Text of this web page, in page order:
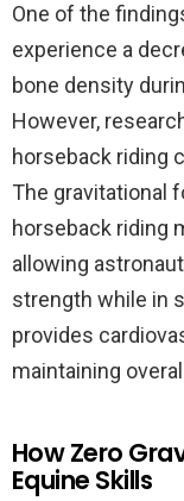
One of the
experience a
bone density
However,
horseback riding
The gravitational
horseback riding
allowing
strength while in
provides
maintaining
How Zero
Equine Skills